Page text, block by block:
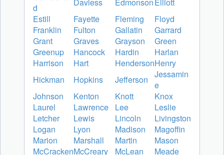
d
Daviess EdmonsonElliott
Estill
Fayette Fleming
Floyd
Franklin
Fulton Gallatin
Garrard
Grant
Graves Grayson
Green
Greenup
Hancock Hardin
Harlan
Harrison
Hart HendersonHenry
Hickman
Hopkins Jefferson
Jessamin
e
Johnson
Kenton Knott
Knox
Laurel
Lawrence Lee
Leslie
Letcher
Lewis Lincoln
Livingston
Logan
Lyon Madison
Magoffin
Marion
Marshall Martin
Mason
McCrackenMcCreary McLean
Meade